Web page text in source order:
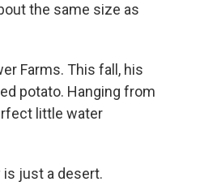
the same size as
Farms. This fall, his
potato. Hanging from
little water
is just a desert.